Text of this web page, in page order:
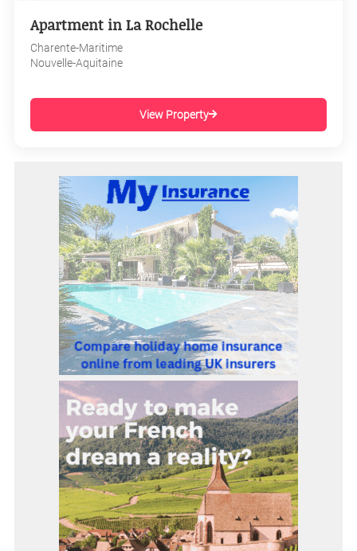
Apartment in La Rochelle
Charente-Maritime
Nouvelle-Aquitaine
View Property